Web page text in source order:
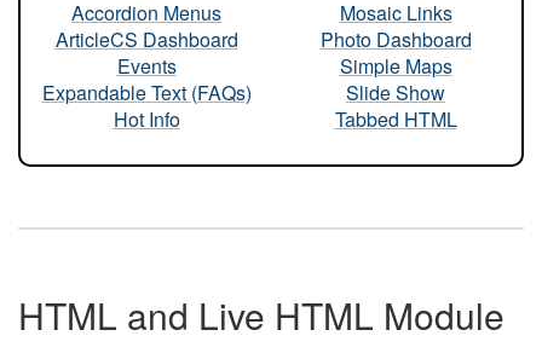
Accordion Menus
ArticleCS Dashboard
Events
Expandable Text (FAQs)
Hot Info
Mosaic Links
Photo Dashboard
Simple Maps
Slide Show
Tabbed HTML
HTML and Live HTML Module